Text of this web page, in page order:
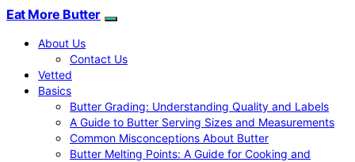
Eat More Butter
About Us
Contact Us
Vetted
Basics
Butter Grading: Understanding Quality and Labels
A Guide to Butter Serving Sizes and Measurements
Common Misconceptions About Butter
Butter Melting Points: A Guide for Cooking and